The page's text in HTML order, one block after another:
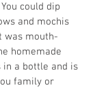
could dip
and mochis
was mouth-
homemade
in a bottle and is
family or